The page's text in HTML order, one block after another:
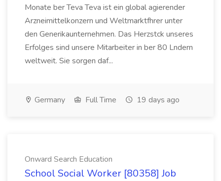
Monate ber Teva Teva ist ein global agierender
Arzneimittelkonzern und Weltmarktfhrer unter
den Generikaunternehmen. Das Herzstck unseres
Erfolges sind unsere Mitarbeiter in ber 80 Lndern
weltweit. Sie sorgen daf...
Germany Full Time 19 days ago
Onward Search Education
School Social Worker [80358] Job